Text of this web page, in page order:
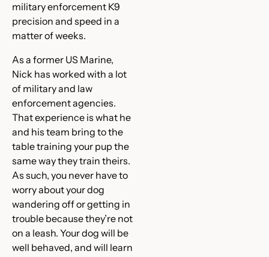
military enforcement K9
precision and speed in a
matter of weeks.
As a former US Marine,
Nick has worked with a lot
of military and law
enforcement agencies.
That experience is what he
and his team bring to the
table training your pup the
same way they train theirs.
As such, you never have to
worry about your dog
wandering off or getting in
trouble because they’re not
on a leash. Your dog will be
well behaved, and will learn